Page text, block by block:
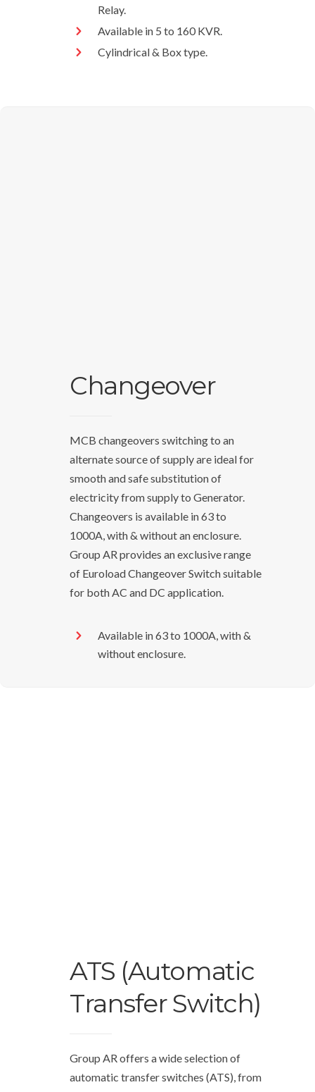
Relay.
Available in 5 to 160 KVR.
Cylindrical & Box type.
Changeover
MCB changeovers switching to an
alternate source of supply are ideal for
smooth and safe substitution of
electricity from supply to Generator.
Changeovers is available in 63 to
1000A, with & without an enclosure.
Group AR provides an exclusive range
of Euroload Changeover Switch suitable
for both AC and DC application.
Available in 63 to 1000A, with &
without enclosure.
ATS (Automatic
Transfer Switch)
Group AR offers a wide selection of
automatic transfer switches (ATS), from